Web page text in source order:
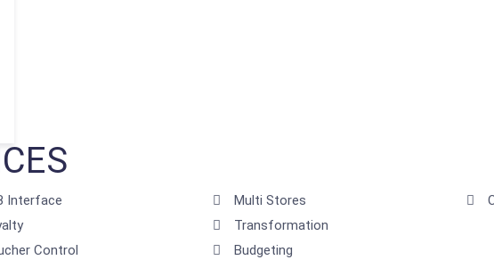
Interface
Control
Multi Stores
Transformation
Budgeting